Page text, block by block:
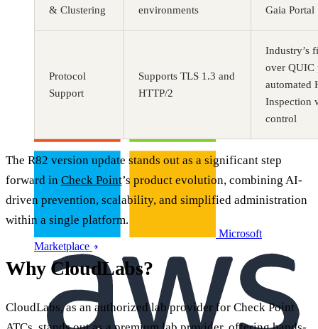
Microsoft
Marketplace
& Clustering
environments
Gaia Portal
Protocol
Support
Supports TLS 1.3 and
HTTP/2
Industry’s
over QUIC
automated
Inspection
control
The R82 version update stands out as a significant step
forward in Check Point’s product evolution, combining AI-
driven prevention, scalability, and simplified administration
within a single platform.
Why CloudLabs?
CloudLabs, as an authorized lab provider for Check Point